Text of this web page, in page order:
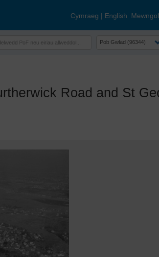
Cymraeg | English
Road and St